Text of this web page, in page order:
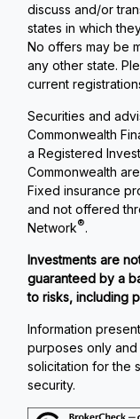
discuss and/or
states in which
No offers may be
any other state.
current
Securities and
Commonwealth
a Registered
Commonwealth
Fixed insurance
and not offered
Network®.
Investments are
guaranteed by a
to risks, including
Information
purposes only
solicitation for the
security.